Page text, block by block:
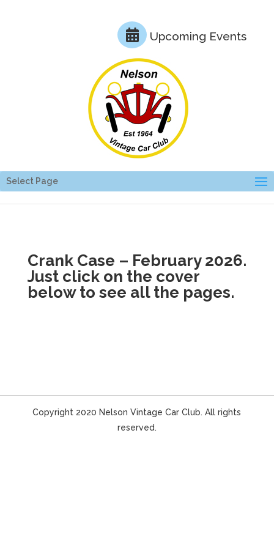
Upcoming Events
Select Page
Crank Case – February 2026.
Just click on the cover
below to see all the pages.
Copyright 2020 Nelson Vintage Car Club. All rights
reserved.